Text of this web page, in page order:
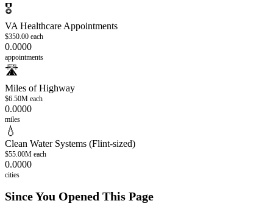
🎖️
VA Healthcare Appointments
$350.00 each
0.0000
appointments
🛣️
Miles of Highway
$6.50M each
0.0000
miles
💧
Clean Water Systems (Flint-sized)
$55.00M each
0.0000
cities
Since You Opened This Page